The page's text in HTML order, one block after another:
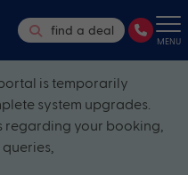
find a deal
MENU
is temporarily
system upgrades.
regarding your booking,